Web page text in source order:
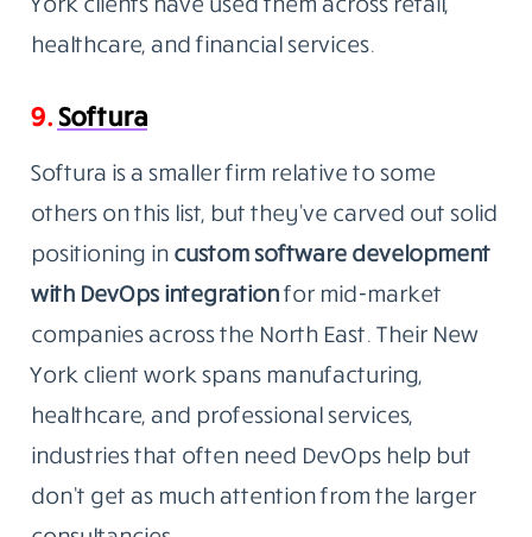
healthcare, and financial services.
9.Softura
Softura is a smaller firm relative to some
others on this list, but they’ve carved out solid
positioning in custom software development
with DevOps integrationformid-market
companies across the North East. Their New
York client work spans manufacturing,
healthcare, and professional services,
industries that often need DevOps help but
don’t get as much attention from the larger